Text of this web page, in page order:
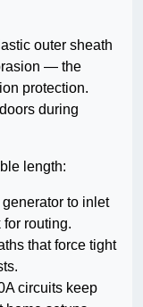
outer sheath
— the
protection.
during
length:
generator to inlet
routing.
that force tight
circuits keep